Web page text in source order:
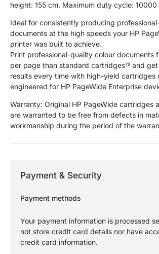
height: 155 cm. Maximum duty cycle:
Ideal for consistently producing
documents at the high speeds your HP
printer was built to achieve.
Print professional-quality colour documents
per page than standard cartridges [1] and
results every time with high-yield cartridges
engineered for HP PageWide Enterprise
Warranty: Original HP PageWide cartridges
are warranted to be free from defects in
workmanship during the period of the
Payment & Security
Payment methods
Your payment information is processed
not store credit card details nor have
credit card information.